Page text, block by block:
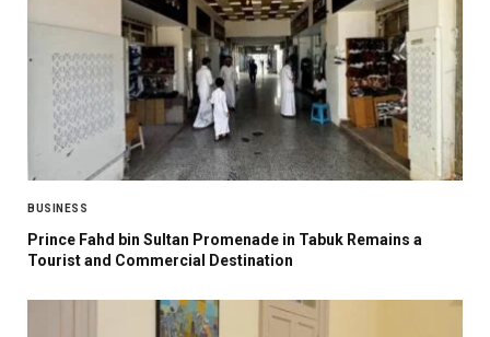
BUSINESS
Prince Fahd bin Sultan Promenade in Tabuk Remains a
Tourist and Commercial Destination